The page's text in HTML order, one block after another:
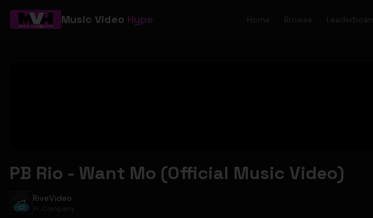
Music Video Hype Home Browse
PB Rio - Want Mo (Official Music Video)
RiveVideo
RiveVideo
Pr Company